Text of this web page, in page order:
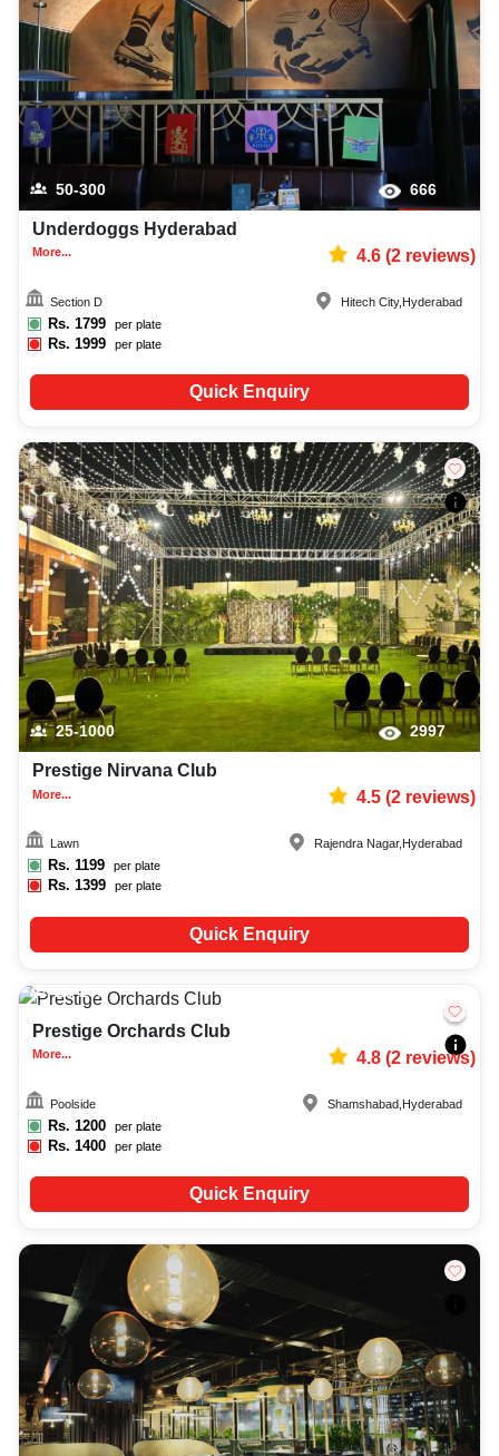
50-300 666
Underdoggs Hyderabad
More... 4.6(2reviews)
Section D
Rs. 1799 per plate
Rs.1999 per plate
Hitech City, Hyderabad
Quick Enquiry
25-1000 2997
Prestige Nirvana Club
More... 4.5(2reviews)
Lawn
Rs. 1199 per plate
Rs.1399 per plate
Rajendra Nagar, Hyderabad
Quick Enquiry
25-200
Prestige Orchards Club
More... 4.8(2reviews)
Poolside
Rs. 1200 per plate
Rs.1400 per plate
Shamshabad Hyderabad
Quick Enquiry